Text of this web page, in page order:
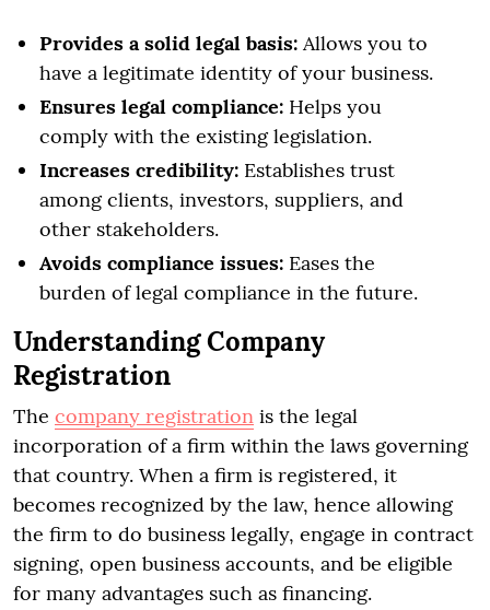
Provides a solid legal basis: Allows you to
have a legitimate identity of your business.
Ensures legal compliance: Helps you
comply with the existing legislation.
Increases credibility: Establishes trust
among clients, investors, suppliers, and
other stakeholders.
Avoids compliance issues: Eases the
burden of legal compliance in the future.
Understanding Company
Registration
The company registration is the legal
incorporation of a firm within the laws governing
that country. When a firm is registered, it
becomes recognized by the law, hence allowing
the firm to do business legally, engage in contract
signing, open business accounts, and be eligible
for many advantages such as financing.